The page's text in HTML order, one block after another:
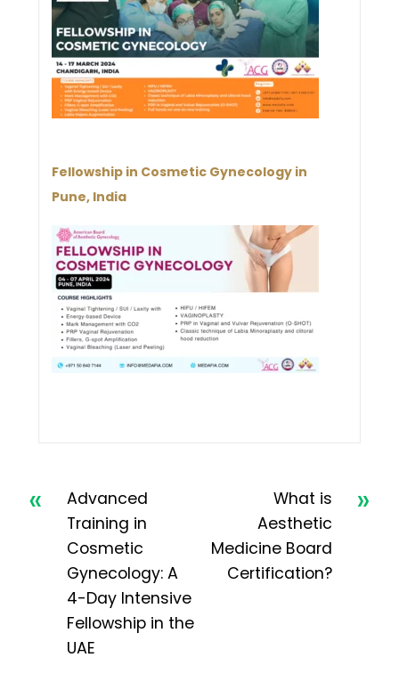
Fellowship in Cosmetic Gynecology in
Pune, India
«
Advanced
Training in
Cosmetic
Gynecology: A
4-Day Intensive
Fellowship in the
UAE
»
What is
Aesthetic
Medicine Board
Certification?